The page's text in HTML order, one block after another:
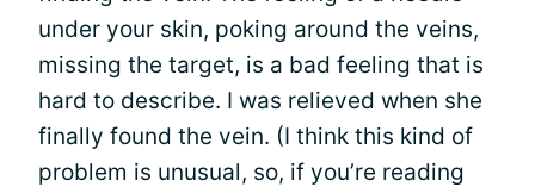
under your skin, poking around the veins,
missing the target, is a bad feeling that is
hard to describe. I was relieved when she
finally found the vein. (I think this kind of
problem is unusual, so, if you’re reading